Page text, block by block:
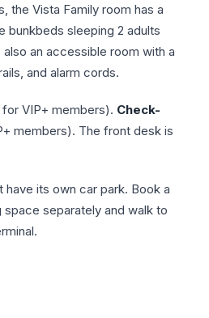
the Vista Family room has a
bunkbeds sleeping 2 adults
an accessible room with a
and alarm cords.
for VIP+ members). Check-
members). The front desk is
have its own car park. Book a
separately and walk to